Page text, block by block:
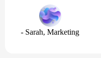
- Sarah, Marketing